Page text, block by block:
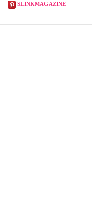
SLINKMAGAZINE